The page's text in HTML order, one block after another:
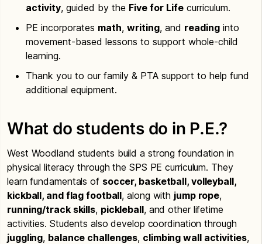
activity, guided by the Five for Life curriculum.
PE incorporates math, writing, and reading into
movement-based lessons to support whole-child
learning.
Thank you to our family & PTA support to help fund
additional equipment.
What do students do in P.E.?
West Woodland students build a strong foundation in
physical literacy through the SPS PE curriculum. They
learn fundamentals of soccer, basketball, volleyball,
kickball, and flag football, along with jump rope,
running/track skills, pickleball, and other lifetime
activities. Students also develop coordination through
juggling, balance challenges, climbing wall activities,